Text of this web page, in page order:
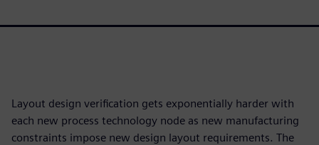
Layout design verification gets exponentially harder with
each new process technology node as new manufacturing
constraints impose new design layout requirements. The